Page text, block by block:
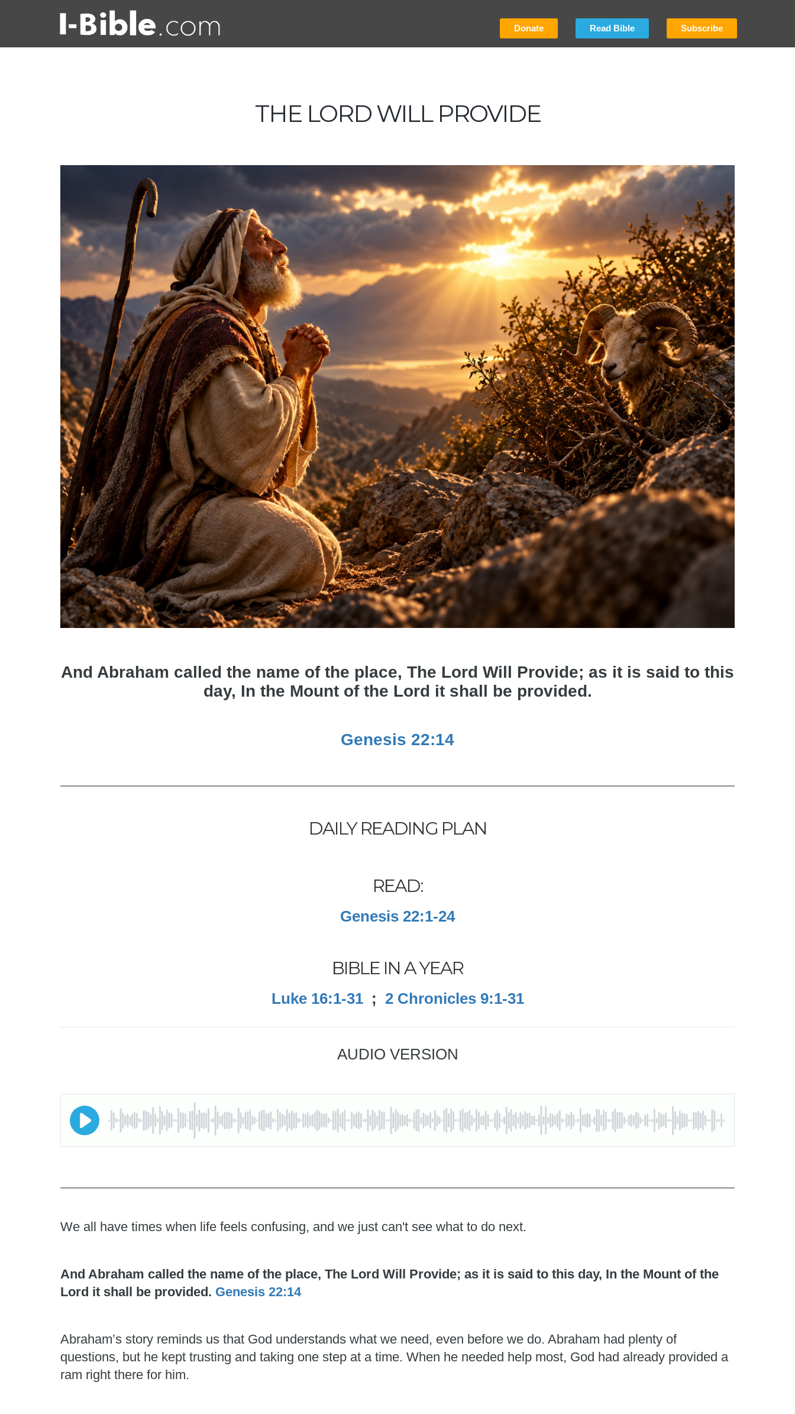
Donate Read Bible Subscribe
THE LORD WILL PROVIDE
And Abraham called the name of the place, The Lord Will Provide; as it is said to this
day, In the Mount of the Lord it shall be provided.
Genesis 22:14
DAILY READING PLAN
READ:
Genesis 22:1-24
BIBLE IN A YEAR
Luke 16:1-31; 2 Chronicles 9:1-31
AUDIO VERSION
We all have times when life feels confusing, and we just can't see what to do next.
And Abraham called the name of the place, The Lord Will Provide; as it is said to this day, In the Mount of the
Lord it shall be provided. Genesis 22:14
Abraham’s story reminds us that God understands what we need, even before we do. Abraham had plenty of
questions, but he kept trusting and taking one step at a time. When he needed help most, God had already provided a
ram right there for him.